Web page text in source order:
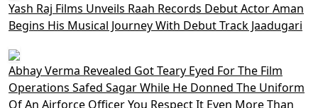
Yash Raj Films Unveils Raah Records Debut Actor Aman
Begins His Musical Journey With Debut Track Jaadugari
Abhay Verma Revealed Got Teary Eyed For The Film
Operations Safed Sagar While He Donned The Uniform
Of An Airforce Officer You Respect It Even More Than